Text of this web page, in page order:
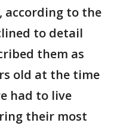
according to the
to detail
them as
old at the time
had to live
their most